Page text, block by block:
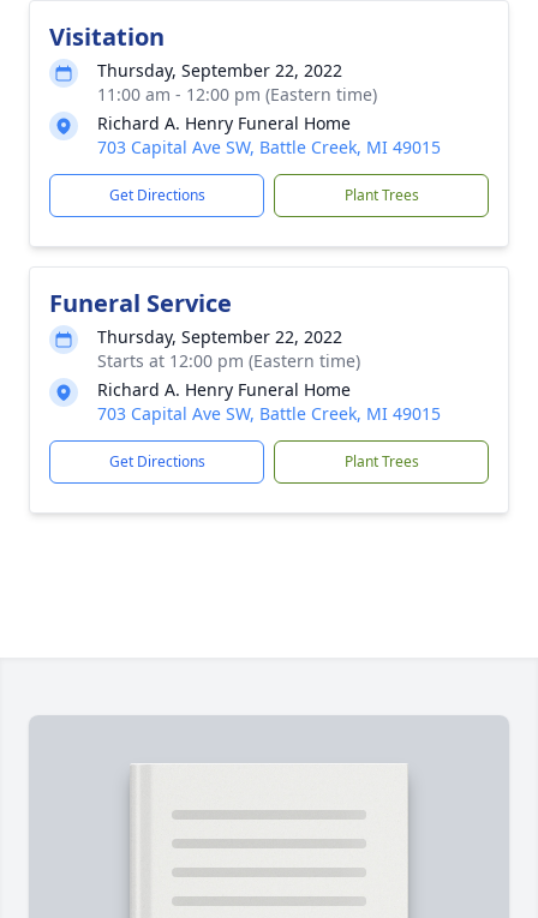
Visitation
Thursday, September 22, 2022
11:00 am - 12:00 pm (Eastern time)
Richard A. Henry Funeral Home
703 Capital Ave SW, Battle Creek, MI 49015
Get Directions Plant Trees
Funeral Service
Thursday, September 22, 2022
Starts at 12:00 pm (Eastern time)
Richard A. Henry Funeral Home
703 Capital Ave SW, Battle Creek, MI 49015
Get Directions Plant Trees